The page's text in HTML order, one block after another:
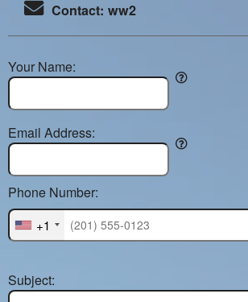
Contact: ww2
Your Name:
Email Address:
+1
Phone Number:
Subject: